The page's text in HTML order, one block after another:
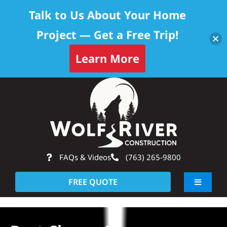
FAQs & Videos (763) 265-9800
FREE QUOTE
Toggle
About
Talk to Us About Your Home
Project — Get a Free Trip!
Learn More